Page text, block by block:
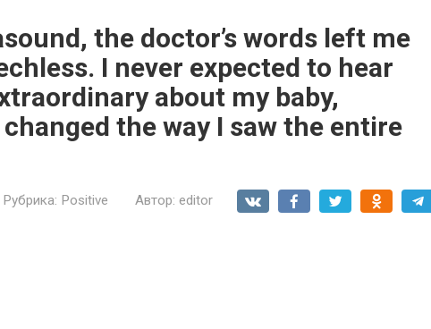
the doctor’s words left me
I never expected to hear
about my baby,
the way I saw the entire
Рубрика: Positive Автор: editor